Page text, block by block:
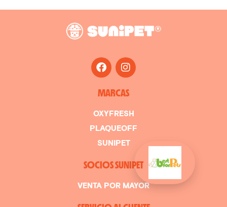
MARCAS
OXYFRESH
PLAQUEOFF
SUNIPET
SOCIOS SUNIPET
VENTA POR MAYOR